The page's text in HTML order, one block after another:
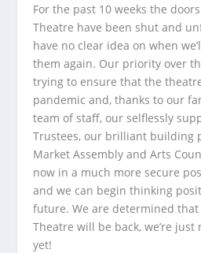
For the past 10 weeks the
Theatre have been shut and
have no clear idea on when
them again. Our priority over
trying to ensure that the
pandemic and, thanks to our
team of staff, our selflessly
Trustees, our brilliant building
Market Assembly and Arts
now in a much more secure
and we can begin thinking
future. We are determined that
Theatre will be back, we’re
yet!